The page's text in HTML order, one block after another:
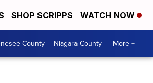
SHOP SCRIPPS WATCH NOW
County Niagara County More +